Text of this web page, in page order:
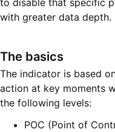
with greater data depth.
The basics
The indicator is based
action at key moments
the following levels:
POC (Point of